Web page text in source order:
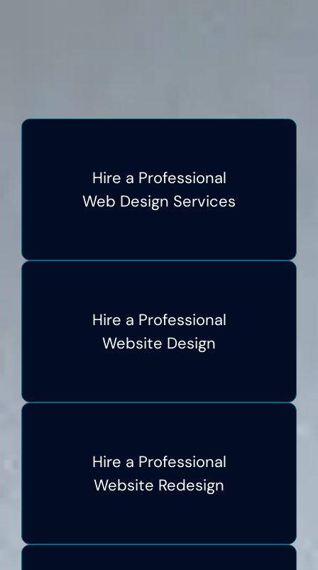
Hire a Professional
Web Design Services
Hire a Professional
Website Design
Hire a Professional
Website Redesign